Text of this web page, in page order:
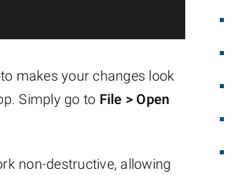
makes your changes look
Simply go to File > Open
non-destructive, allowing